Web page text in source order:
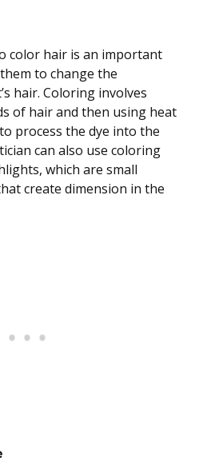
color hair is an important
to change the
hair. Coloring involves
of hair and then using heat
process the dye into the
can also use coloring
which are small
create dimension in the